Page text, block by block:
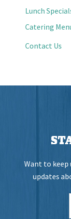
Lunch
Catering
Contact Us
Want to keep
updates